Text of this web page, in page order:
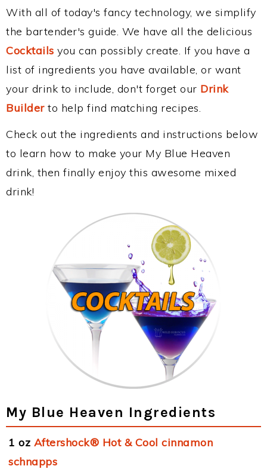
With all of today's fancy technology, we simplify
the bartender's guide. We have all the delicious
Cocktails you can possibly create. If you have a
list of ingredients you have available, or want
your drink to include, don't forget our Drink
Builderto help find matching recipes.
Check out the ingredients and instructions below
to learn how to make your My Blue Heaven
drink, then finally enjoy this awesome mixed
drink!
My Blue Heaven Ingredients
1 oz Aftershock® Hot & Cool cinnamon
schnapps